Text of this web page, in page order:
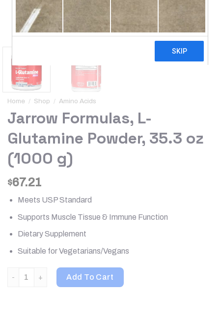
Home / Shop / Amino Acids
Jarrow Formulas, L-
Glutamine Powder, 35.3 oz
(1000 g)
$67.21
Meets USP Standard
Supports Muscle Tissue & Immune Function
Dietary Supplement
Suitable for Vegetarians/Vegans
Jarrow Formulas, L-Glutamine Powder, 35.3 oz (1000 g)
Add To Cart